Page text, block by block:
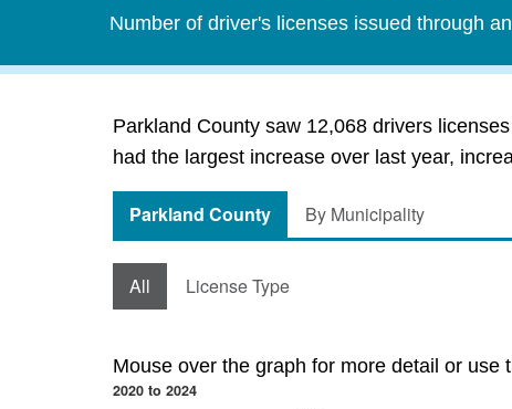
Number of driver's licenses issued through
Parkland County saw 12,068 drivers
had the largest increase over last year,
Parkland County By Municipality
All License Type
Mouse over the graph for more detail or use
2020 to 2024